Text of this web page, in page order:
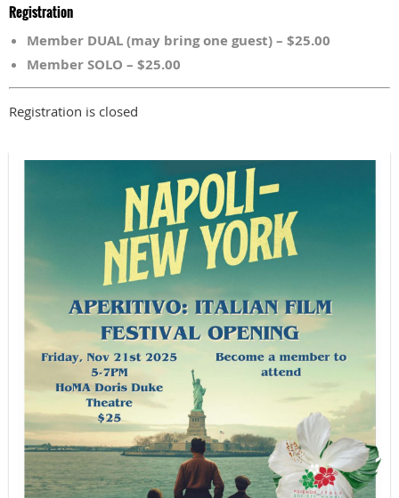
Registration
Member DUAL (may bring one guest) – $25.00
Member SOLO – $25.00
Registration is closed